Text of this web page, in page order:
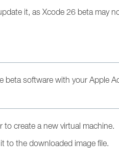
it, as Xcode 26 beta may
software with your Apple
to create a new virtual machine.
to the downloaded image file.